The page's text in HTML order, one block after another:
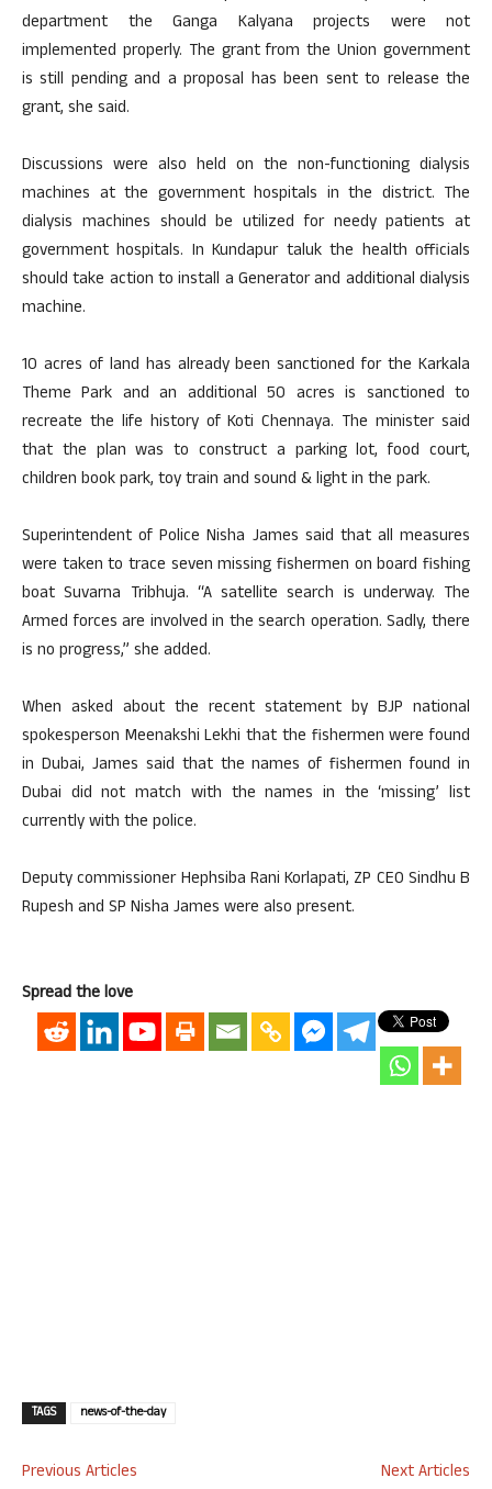
department the Ganga Kalyana projects were not
implemented properly. The grant from the Union government
is still pending and a proposal has been sent to release the
grant, she said.
Discussions were also held on the non-functioning dialysis
machines at the government hospitals in the district. The
dialysis machines should be utilized for needy patients at
government hospitals. In Kundapur taluk the health officials
should take action to install a Generator and additional dialysis
machine.
10 acres of land has already been sanctioned for the Karkala
Theme Park and an additional 50 acres is sanctioned to
recreate the life history of Koti Chennaya. The minister said
that the plan was to construct a parking lot, food court,
children book park, toy train and sound & light in the park.
Superintendent of Police Nisha James said that all measures
were taken to trace seven missing fishermen on board fishing
boat Suvarna Tribhuja. “A satellite search is underway. The
Armed forces are involved in the search operation. Sadly, there
is no progress,” she added.
When asked about the recent statement by BJP national
spokesperson Meenakshi Lekhi that the fishermen were found
in Dubai, James said that the names of fishermen found in
Dubai did not match with the names in the ‘missing’ list
currently with the police.
Deputy commissioner Hephsiba Rani Korlapati, ZP CEO Sindhu B
Rupesh and SP Nisha James were also present.
Spread the love
TAGS news-of-the-day
Previous Articles
Next Articles